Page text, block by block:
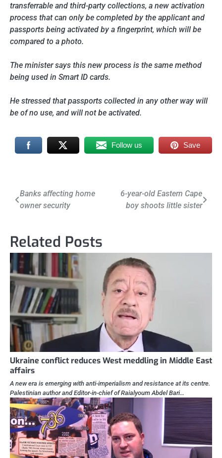
transferrable and third-party collections, a new activation
process that can only be completed by the applicant and
passports being activated by a fingerprint, which will be
compared to a photo.
The minister says this new process is the same method
being used in Smart ID cards.
He stressed that passports collected in any other way will
be of no use, and will not be activated.
Follow us Save
Post
navigation
Banks affecting home
owner security
6-year-old Eastern Cape
boy shoots little sister
Related Posts
Ukraine conflict reduces West meddling in Middle East
affairs
A new era is emerging with anti-imperialism and resistance at its centre.
Palestinian author and Editor-in-chief of Raialyoum Abdel Bari…